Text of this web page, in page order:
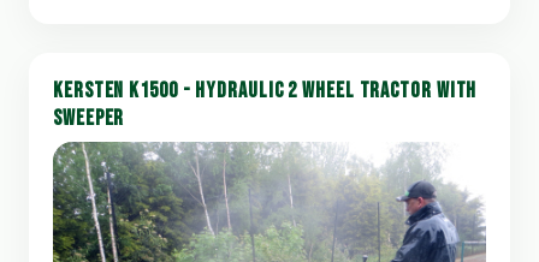
KERSTEN K1500 - HYDRAULIC 2 WHEEL TRACTOR WITH
SWEEPER